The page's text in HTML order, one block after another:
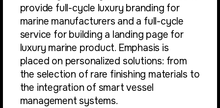
provide full-cycle luxury branding for
marine manufacturers and a full-cycle
service for building a landing page for
luxury marine product. Emphasis is
placed on personalized solutions: from
the selection of rare finishing materials to
the integration of smart vessel
management systems.